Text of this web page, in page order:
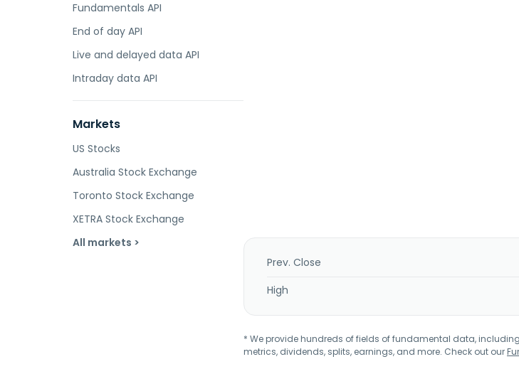
Fundamentals API
End of day API
Live and delayed data API
Intraday data API
Markets
US Stocks
Australia Stock Exchange
Toronto Stock Exchange
XETRA Stock Exchange
All markets >
Prev. Close
High
* We provide hundreds of fields of fundamental data, including
metrics, dividends, splits, earnings, and more. Check out our